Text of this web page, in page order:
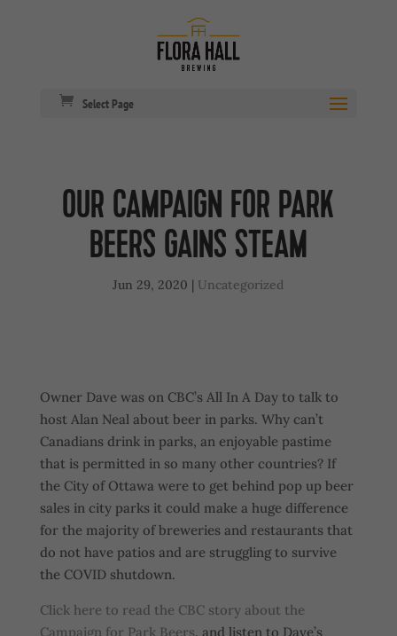
Select Page
OUR CAMPAIGN FOR PARK
BEERS GAINS STEAM
Jun 29, 2020 | Uncategorized
Owner Dave was on CBC’s All In A Day to talk to
host Alan Neal about beer in parks. Why can’t
Canadians drink in parks, an enjoyable pastime
that is permitted in so many other countries? If
the City of Ottawa were to get behind pop up beer
sales in city parks it could make a huge difference
for the majority of breweries and restaurants that
do not have patios and are struggling to survive
the COVID shutdown.
Click here to read the CBC story about the
Campaign for Park Beers, and listen to Dave’s